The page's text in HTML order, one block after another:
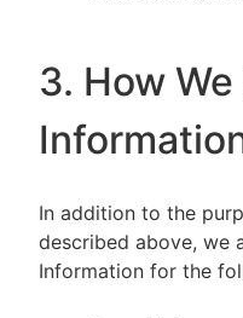
3. How
In addition to the
described above, we
Information for the